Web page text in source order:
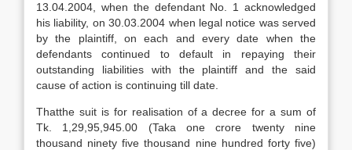
13.04.2004, when the defendant No. 1 acknowledged
his liability, on 30.03.2004 when legal notice was served
by the plaintiff, on each and every date when the
defendants continued to default in repaying their
outstanding liabilities with the plaintiff and the said
cause of action is continuing till date.
Thatthe suit is for realisation of a decree for a sum of
Tk. 1,29,95,945.00 (Taka one crore twenty nine
thousand ninety five thousand nine hundred forty five)